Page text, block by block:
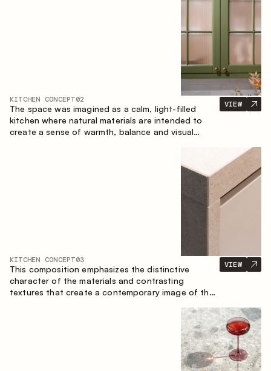
KITCHEN CONCEPT02
The space was imagined as a calm, light-filled
kitchen where natural materials are intended to
create a sense of warmth, balance and visual
emphasizes the natural aesthetics of the interior.
VIEW
KITCHEN CONCEPT03
This composition emphasizes the distinctive
character of the materials and contrasting
textures that create a contemporary image of the
granite form a rich, tactile composition, where
each material highlights the nature of the other.
VIEW